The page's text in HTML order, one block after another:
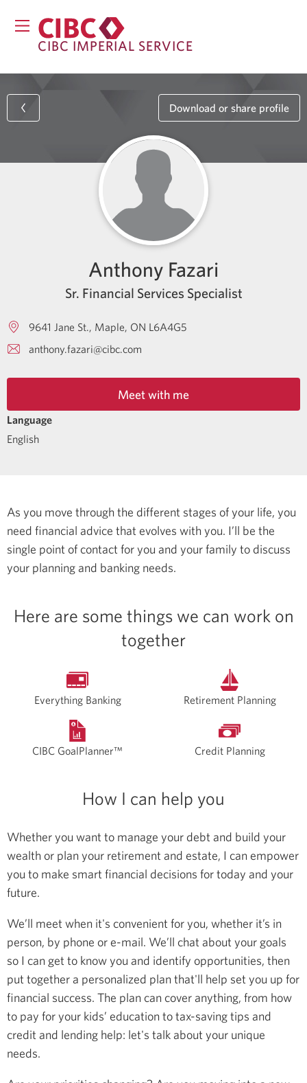
CIBC IMPERIAL SERVICE
Download or share profile
Anthony Fazari
Sr. Financial Services Specialist
9641 Jane St. Maple ON L6A4G5
anthony.fazari@cibc.com
Meet with me
Language
English
As you move through the different stages of your life, you
need financial advice that evolves with you. I’ll be the
single point of contact for you and your family to discuss
your planning and banking needs.
Here are some things we can work on
together
Everything Banking Retirement Planning
CIBC GoalPlanner™ Credit Planning
How I can help you
Whether you want to manage your debt and build your
wealth or plan your retirement and estate, I can empower
you to make smart financial decisions for today and your
future.
We’ll meet when it's convenient for you, whether it’s in
person, by phone or e-mail. We’ll chat about your goals
so I can get to know you and identify opportunities, then
put together a personalized plan that'll help set you up for
financial success. The plan can cover anything, from how
to pay for your kids’ education to tax-saving tips and
credit and lending help: let's talk about your unique
needs.